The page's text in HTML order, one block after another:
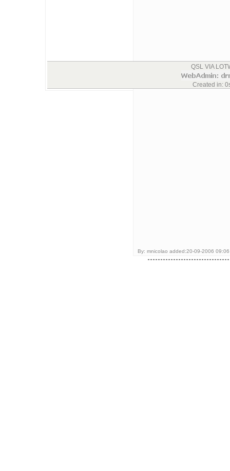
By: mnicolao added:20-09-2006
QSL VIA
Created in: